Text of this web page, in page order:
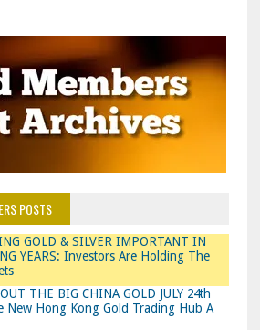
POSTS
GOLD & SILVER IMPORTANT IN
YEARS: Investors Are Holding The
THE BIG CHINA GOLD JULY 24th
New Hong Kong Gold Trading Hub A